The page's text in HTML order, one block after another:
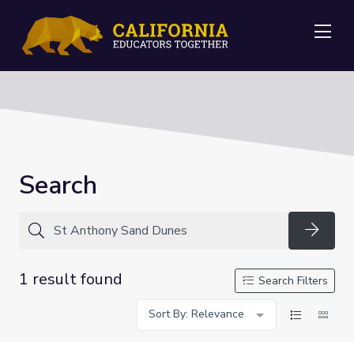
Search
1 result found
Search Filters
Sort By: Relevance